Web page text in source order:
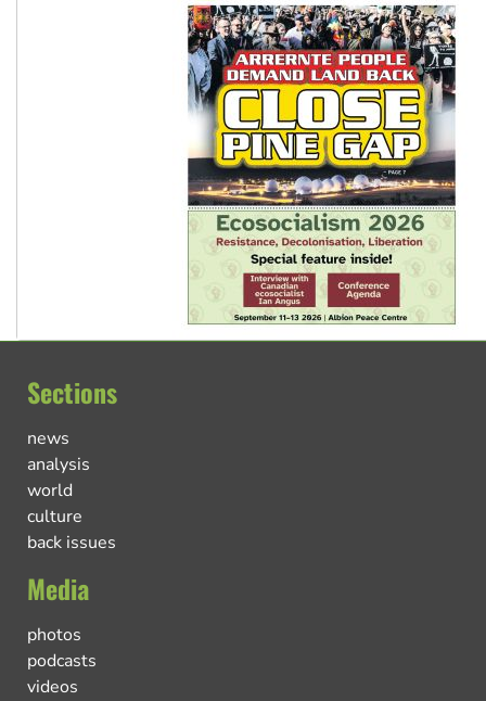
Sections
news
analysis
world
culture
back issues
Media
photos
podcasts
videos